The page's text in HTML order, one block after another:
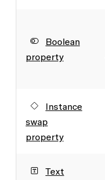
Boolean
property
Instance
swap
property
Text